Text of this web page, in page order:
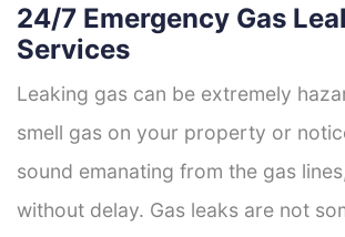
24/7 Emergency Gas
Services
Leaking gas can be extremely
smell gas on your property or
sound emanating from the gas
without delay. Gas leaks are not